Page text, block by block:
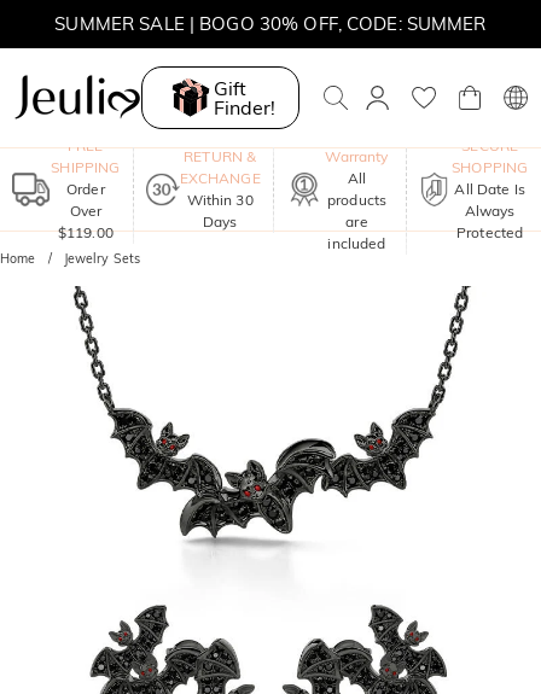
SUMMER SALE | BOGO 30% OFF, CODE: SUMMER
Gift
Finder!
FREE
SHIPPING
Order
Over
$119.00
RETURN &
EXCHANGE
Within 30
Days
Warranty
All
products
are
included
SECURE
SHOPPING
All Date Is
Always
Protected
Home Jewelry Sets